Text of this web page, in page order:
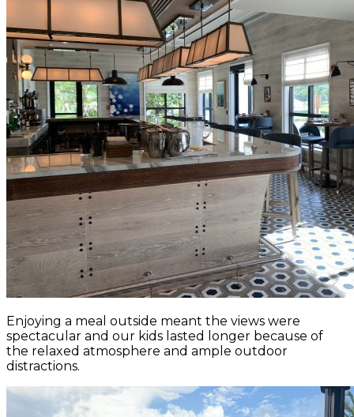
Enjoying a meal outside meant the views were
spectacular and our kids lasted longer because of
the relaxed atmosphere and ample outdoor
distractions.